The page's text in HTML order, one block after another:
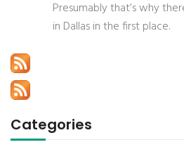
Presumably that’s why
in Dallas in the first place.
Categories